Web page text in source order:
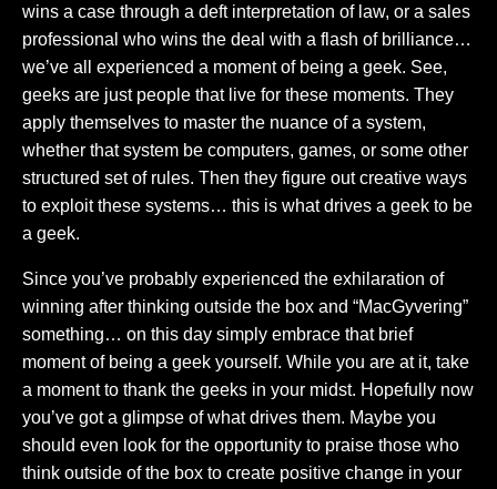
wins a case through a deft interpretation of law, or a sales
professional who wins the deal with a flash of brilliance…
we’ve all experienced a moment of being a geek. See,
geeks are just people that live for these moments. They
apply themselves to master the nuance of a system,
whether that system be computers, games, or some other
structured set of rules. Then they figure out creative ways
to exploit these systems… this is what drives a geek to be
a geek.
Since you’ve probably experienced the exhilaration of
winning after thinking outside the box and “MacGyvering”
something… on this day simply embrace that brief
moment of being a geek yourself. While you are at it, take
a moment to thank the geeks in your midst. Hopefully now
you’ve got a glimpse of what drives them. Maybe you
should even look for the opportunity to praise those who
think outside of the box to create positive change in your